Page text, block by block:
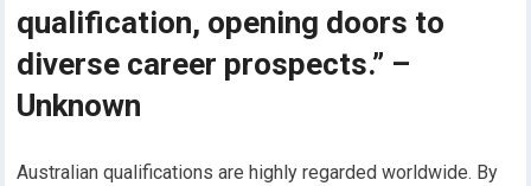
qualification, opening doors to
diverse career prospects.” –
Unknown
Australian qualifications are highly regarded worldwide. By